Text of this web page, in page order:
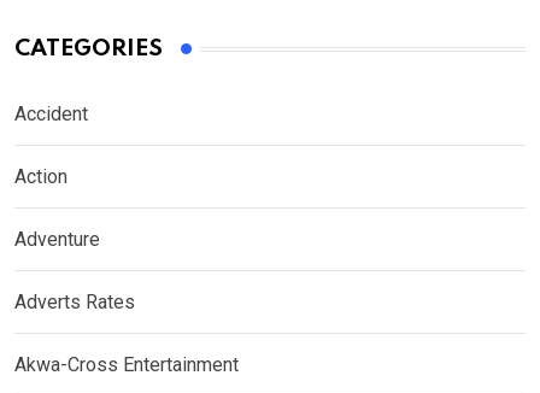
CATEGORIES
Accident
Action
Adventure
Adverts Rates
Akwa-Cross Entertainment